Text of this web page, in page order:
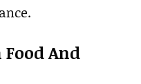
Food And